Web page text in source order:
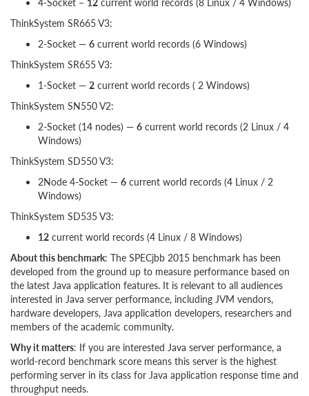
ThinkSystem SR665 V3:
2-Socket — 6 current world records (6 Windows)
ThinkSystem SR655 V3:
1-Socket — 2 current world records ( 2 Windows)
ThinkSystem SN550 V2:
2-Socket (14 nodes) — 6 current world records (2 Linux / 4
Windows)
ThinkSystem SD550 V3:
2Node 4-Socket — 6 current world records (4 Linux / 2
Windows)
ThinkSystem SD535 V3:
12 current world records (4 Linux / 8 Windows)
About this benchmark: The SPECjbb 2015 benchmark has been
developed from the ground up to measure performance based on
the latest Java application features. It is relevant to all audiences
interested in Java server performance, including JVM vendors,
hardware developers, Java application developers, researchers and
members of the academic community.
Why it matters: If you are interested Java server performance, a
world-record benchmark score means this server is the highest
performing server in its class for Java application response time and
throughput needs.